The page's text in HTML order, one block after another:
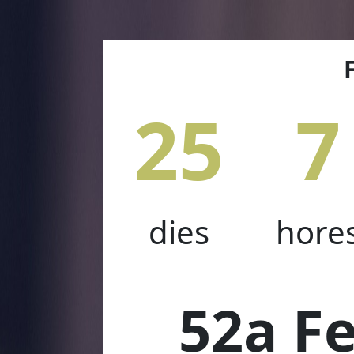
25
dies
7
52a